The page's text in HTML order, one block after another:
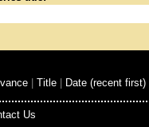
Title Date (recent first)
Us